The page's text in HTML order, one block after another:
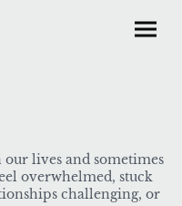
lives and sometimes
overwhelmed, stuck
challenging, or